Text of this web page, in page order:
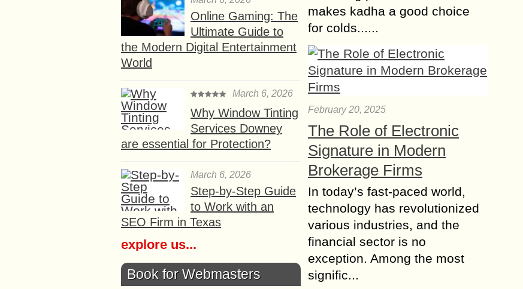
Online Gaming: The
Ultimate Guide to
the Modern Digital Entertainment
World
March 6, 2026
Why Window Tinting
Services Downey
are essential for Protection?
March 6, 2026
Step-by-Step Guide
to Work with an
SEO Firm in Texas
explore us...
Book for Webmasters
makes kadha a good choice
for colds......
February 20, 2025
The Role of Electronic
Signature in Modern
Brokerage Firms
In today’s fast-paced world,
technology has revolutionized
various industries, and the
financial sector is no
exception. Among the most
signific...